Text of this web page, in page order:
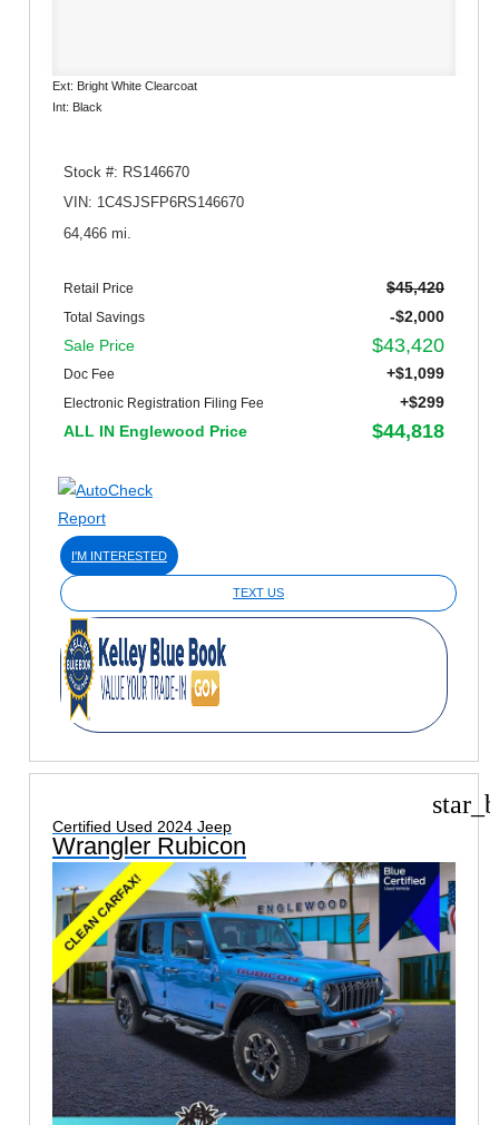
Ext: Bright White Clearcoat
Int: Black
Stock #: RS146670
VIN: 1C4SJSFP6RS146670
64,466 mi.
Retail Price $45,420
Total Savings
-$2,000
Sale Price
$43,420
Doc Fee +$1,099
Electronic Registration Filing Fee
+$299
ALL IN Englewood Price
$44,818
I'M INTERESTED
TEXT US
Certified Used 2024 Jeep
Wrangler Rubicon